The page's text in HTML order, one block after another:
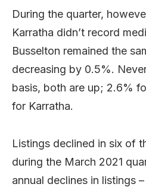
During the quarter,
Karratha didn’t record
Busselton remained the
decreasing by 0.5%.
basis, both are up; 2.6%
for Karratha.
Listings declined in six of
during the March 2021
annual declines in listings